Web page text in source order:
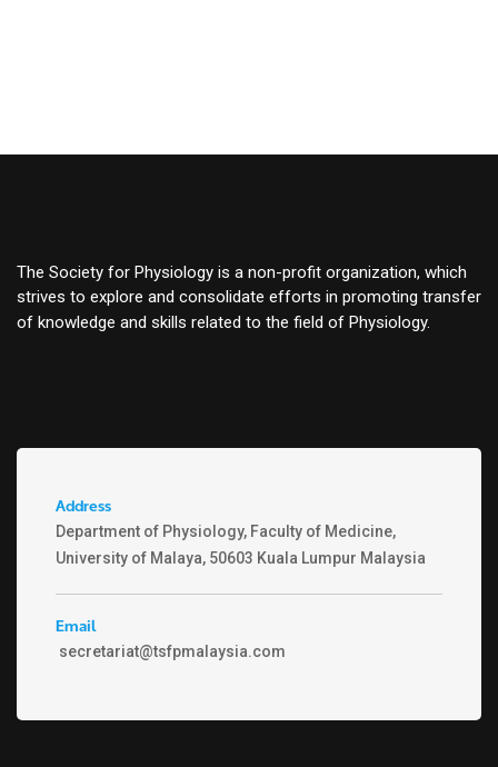
The Society for Physiology is a non-profit organization, which
strives to explore and consolidate efforts in promoting transfer
of knowledge and skills related to the field of Physiology.
Address
Department of Physiology, Faculty of Medicine,
University of Malaya, 50603 Kuala Lumpur Malaysia
Email
secretariat@tsfpmalaysia.com